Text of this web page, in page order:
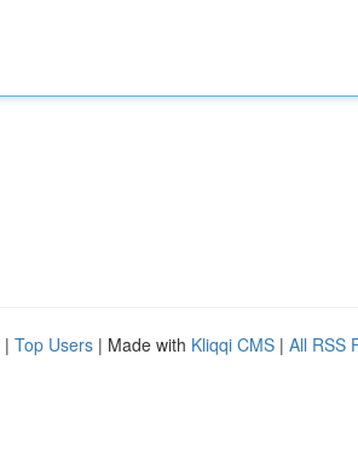
| Top Users | Made with Kliqqi CMS | All RSS